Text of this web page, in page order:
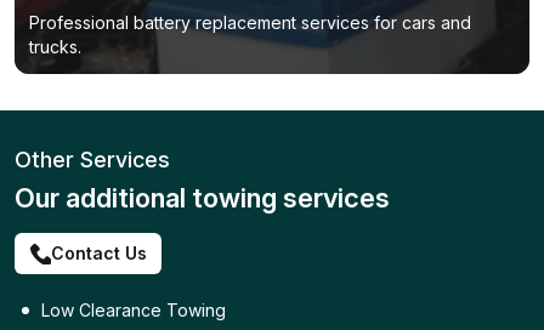
Professional battery replacement services for cars and
trucks.
Other Services
Our additional towing services
Contact Us
Low Clearance Towing